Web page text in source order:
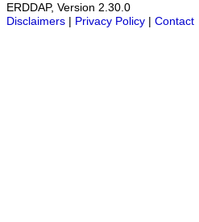
ERDDAP, Version 2.30.0
Disclaimers
Privacy Policy Contact